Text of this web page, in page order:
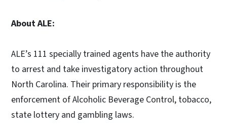
About ALE:
ALE’s 111 specially trained agents have the authority
to arrest and take investigatory action throughout
North Carolina. Their primary responsibility is the
enforcement of Alcoholic Beverage Control, tobacco,
state lottery and gambling laws.